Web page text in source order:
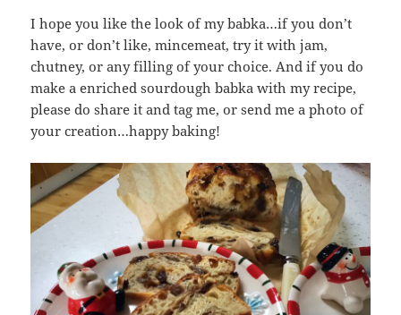
I hope you like the look of my babka…if you don’t
have, or don’t like, mincemeat, try it with jam,
chutney, or any filling of your choice. And if you do
make a enriched sourdough babka with my recipe,
please do share it and tag me, or send me a photo of
your creation…happy baking!